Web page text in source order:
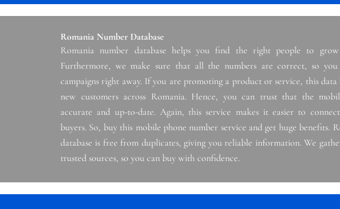
Romania Number Database
Romania number database helps you find the right people to grow
Furthermore, we make sure that all the numbers are correct, so
campaigns right away. If you are promoting a product or service, this data
new customers across Romania. Hence, you can trust that the
accurate and up-to-date. Again, this service makes it easier to
buyers. So, buy this mobile phone number service and get huge benefits.
database is free from duplicates, giving you reliable information. We
trusted sources, so you can buy with confidence.